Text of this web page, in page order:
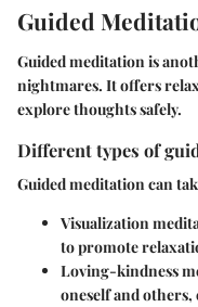
Guided
Guided meditation is
nightmares. It offers
explore thoughts safely.
Different types of
Guided meditation can
Visualization
to promote
Loving-kindness
oneself and